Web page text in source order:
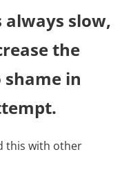
slow,
the
in
this with other